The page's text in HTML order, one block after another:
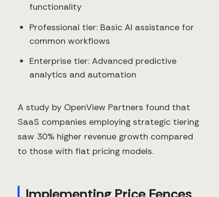
functionality
Professional tier: Basic AI assistance for
common workflows
Enterprise tier: Advanced predictive
analytics and automation
A study by OpenView Partners found that
SaaS companies employing strategic tiering
saw 30% higher revenue growth compared
to those with flat pricing models.